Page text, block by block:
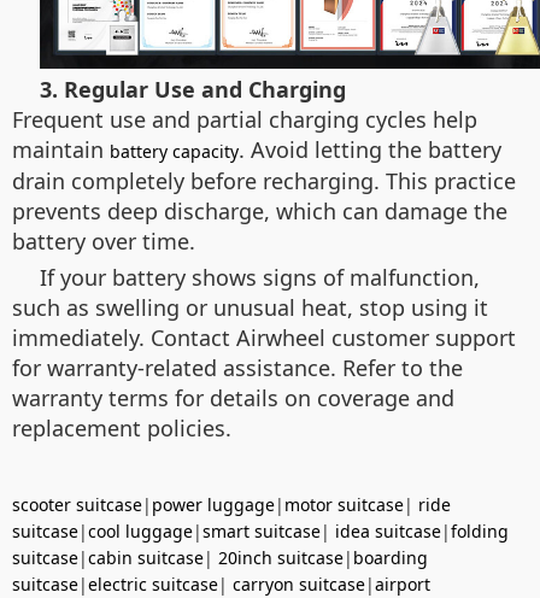
3. Regular Use and Charging
Frequent use and partial charging cycles help
maintain battery capacity. Avoid letting the battery
drain completely before recharging. This practice
prevents deep discharge, which can damage the
battery over time.
If your battery shows signs of malfunction,
such as swelling or unusual heat, stop using it
immediately. Contact Airwheel customer support
for warranty-related assistance. Refer to the
warranty terms for details on coverage and
replacement policies.
scooter suitcase| power luggage| motor suitcase| ride
suitcase|cool luggage|smart suitcase| idea suitcase|folding
suitcase|cabin suitcase| 20inch suitcase| boarding
suitcase|electric suitcase| carryon suitcase|airport